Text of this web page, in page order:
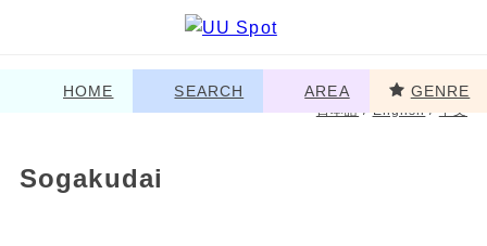
HOME SEARCH AREA GENRE
日本語/English/中文
Sogakudai